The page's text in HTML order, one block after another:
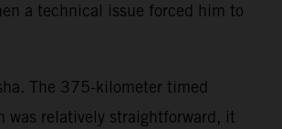
a technical issue forced him to
The 375-kilometer timed
was relatively straightforward, it